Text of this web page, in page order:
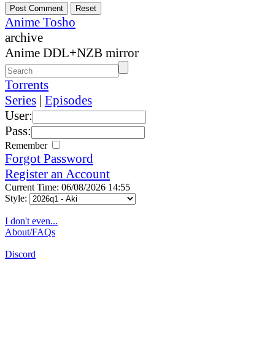
Anime Tosho
archive
Anime DDL+NZB mirror
Torrents
Series | Episodes
User:
Pass:
Remember
Forgot Password
Register an Account
Current Time: 06/08/2026 14:55
Style:
I don't even...
About/FAQs
Discord